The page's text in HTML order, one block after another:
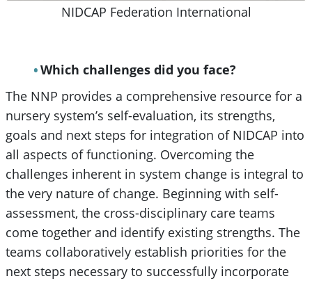
NIDCAP Federation International
Which challenges did you face?
The NNP provides a comprehensive resource for a
nursery system’s self-evaluation, its strengths,
goals and next steps for integration of NIDCAP into
all aspects of functioning. Overcoming the
challenges inherent in system change is integral to
the very nature of change. Beginning with self-
assessment, the cross-disciplinary care teams
come together and identify existing strengths. The
teams collaboratively establish priorities for the
next steps necessary to successfully incorporate